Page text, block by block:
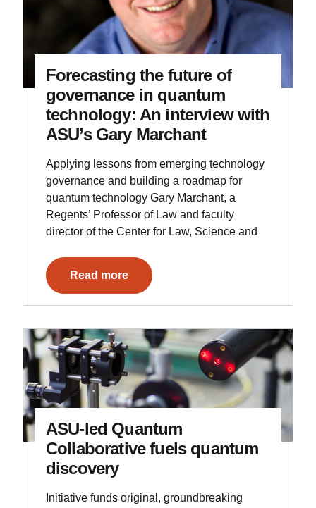
Forecasting the future of
governance in quantum
technology: An interview with
ASU’s Gary Marchant
Applying lessons from emerging technology
governance and building a roadmap for
quantum technology Gary Marchant, a
Regents’ Professor of Law and faculty
director of the Center for Law, Science and
Read more
ASU-led Quantum
Collaborative fuels quantum
discovery
Initiative funds original, groundbreaking